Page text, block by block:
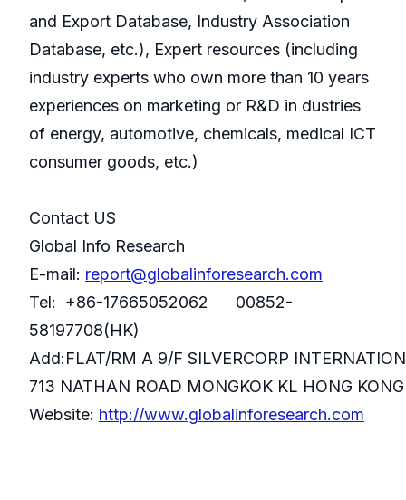
and Export Database, Industry Association
Database, etc.), Expert resources (including
industry experts who own more than 10 years
experiences on marketing or R&D in dustries
of energy, automotive, chemicals, medical ICT
consumer goods, etc.)
Contact US
Global Info Research
E-mail: report@globalinforesearch.com
Tel: +86-17665052062 00852-
58197708(HK)
Add:FLAT/RM A 9/F SILVERCORP
713 NATHAN ROAD MONGKOK KL HONG KONG
Website: http://www.globalinforesearch.com